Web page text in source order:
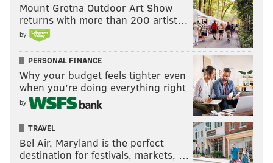
Mount Gretna Outdoor Art Show
returns with more than 200 artist…
by
PERSONAL FINANCE
Why your budget feels tighter even
when you’re doing everything right
by
TRAVEL
Bel Air, Maryland is the perfect
destination for festivals, markets, …